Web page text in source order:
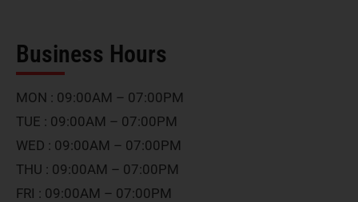
Business Hours
MON : 09:00AM – 07:00PM
TUE : 09:00AM – 07:00PM
WED : 09:00AM – 07:00PM
THU : 09:00AM – 07:00PM
FRI : 09:00AM – 07:00PM